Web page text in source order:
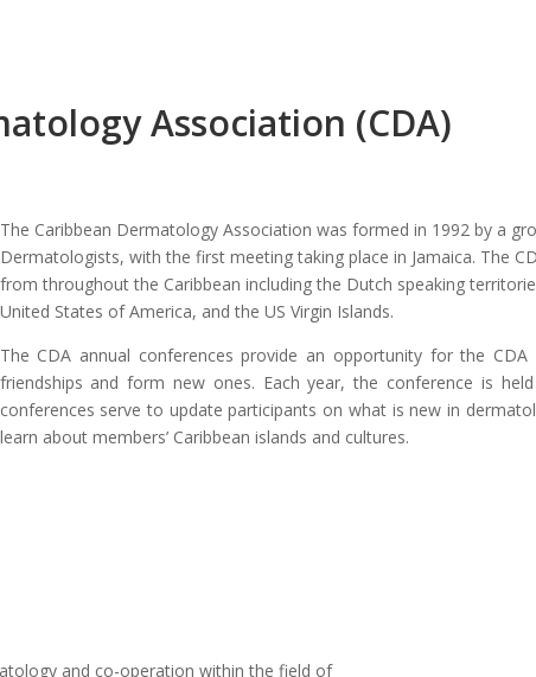
Association (CDA)
The Caribbean Dermatology Association was formed in 1992 by a
Dermatologists, with the first meeting taking place in Jamaica. The
from throughout the Caribbean including the Dutch speaking
United States of America, and the US Virgin Islands.
The CDA annual conferences provide an opportunity for the
friendships and form new ones. Each year, the conference is
conferences serve to update participants on what is new in
learn about members’ Caribbean islands and cultures.
and co-operation within the field of